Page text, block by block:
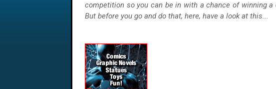
competition so you can be in with a chance of winning a
But before you go and do that, here, have a look at this...